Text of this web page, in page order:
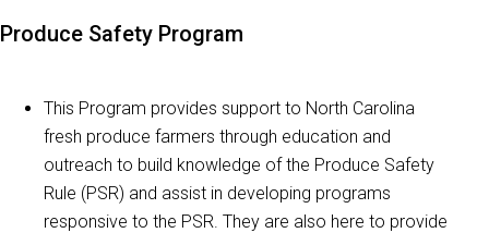
Produce Safety Program
This Program provides support to North Carolina
fresh produce farmers through education and
outreach to build knowledge of the Produce Safety
Rule (PSR) and assist in developing programs
responsive to the PSR. They are also here to provide